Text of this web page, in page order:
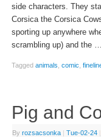
side characters. They
Corsica the Corsica
sporting up anywhere
scrambling up) and the …
Tagged animals comic
Pig and
By rozsacsonka | Tue-02-24 |